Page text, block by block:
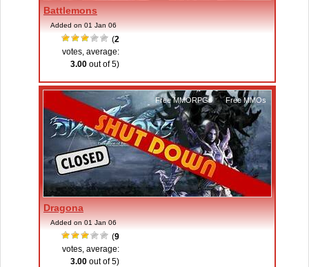
Battlemons
Added on 01 Jan 06
(2
votes, average:
3.00 out of 5)
Free MMORPGs , Free MMOs
Dragona
Added on 01 Jan 06
(9
votes, average:
3.00 out of 5)